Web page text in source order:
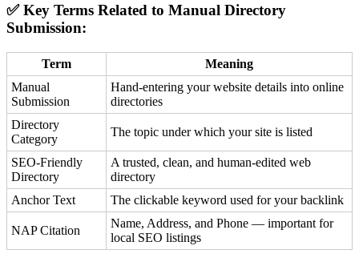
✅ Key Terms Related to Manual Directory
Submission:
Term
Meaning
Manual
Submission
Hand-entering your website details into online
directories
Directory
Category
The topic under which your site is listed
SEO-Friendly
Directory
A trusted, clean, and human-edited web
directory
Anchor Text
The clickable keyword used for your backlink
NAP Citation
Name, Address, and Phone — important for
local SEO listings